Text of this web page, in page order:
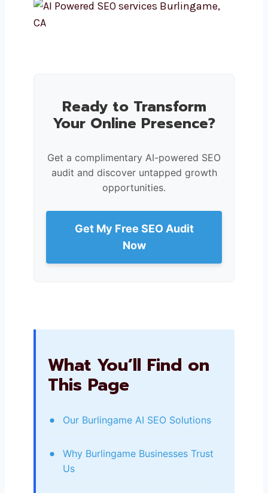
Ready to Transform
Your Online Presence?
Get a complimentary AI-powered SEO
audit and discover untapped growth
opportunities.
Get My Free SEO Audit
Now
What You’ll Find on
This Page
Our Burlingame AI SEO Solutions
Why Burlingame Businesses Trust
Us